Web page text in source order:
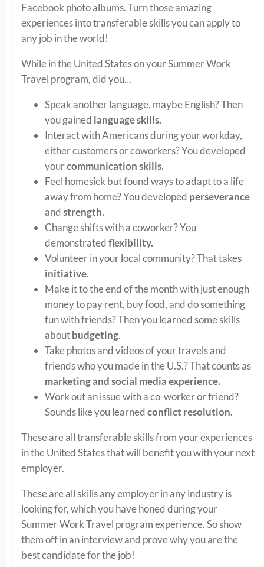
Facebook photo albums. Turn those amazing
experiences into transferable skills you can apply to
any job in the world!
While in the United States on your Summer Work
Travel program, did you…
Speak another language, maybe English? Then
you gained language skills.
Interact with Americans during your workday,
either customers or coworkers? You developed
yourcommunication skills.
Feel homesick but found ways to adapt to a life
away from home? You developed perseverance
andstrength.
Change shifts with a coworker? You
demonstratedflexibility.
Volunteer in your local community? That takes
initiative.
Make it to the end of the month with just enough
money to pay rent, buy food, and do something
fun with friends? Then you learned some skills
aboutbudgeting.
Take photos and videos of your travels and
friends who you made in the U.S.? That counts as
marketing and social media experience.
Work out an issue with a co-worker or friend?
Sounds like you learnedconflict resolution.
These are all transferable skills from your experiences
in the United States that will benefit you with your next
employer.
These are all skills any employer in any industry is
looking for, which you have honed during your
Summer Work Travel program experience. So show
them off in an interview and prove why you are the
best candidate for the job!